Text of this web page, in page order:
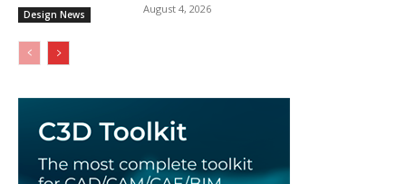
Design News August 4, 2026